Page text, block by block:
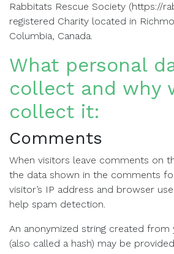
Rabbitats Rescue Society (https://
registered Charity located in
Columbia, Canada.
What personal
collect and why
collect it:
Comments
When visitors leave comments on
the data shown in the comments
visitor’s IP address and browser
help spam detection.
An anonymized string created from
(also called a hash) may be